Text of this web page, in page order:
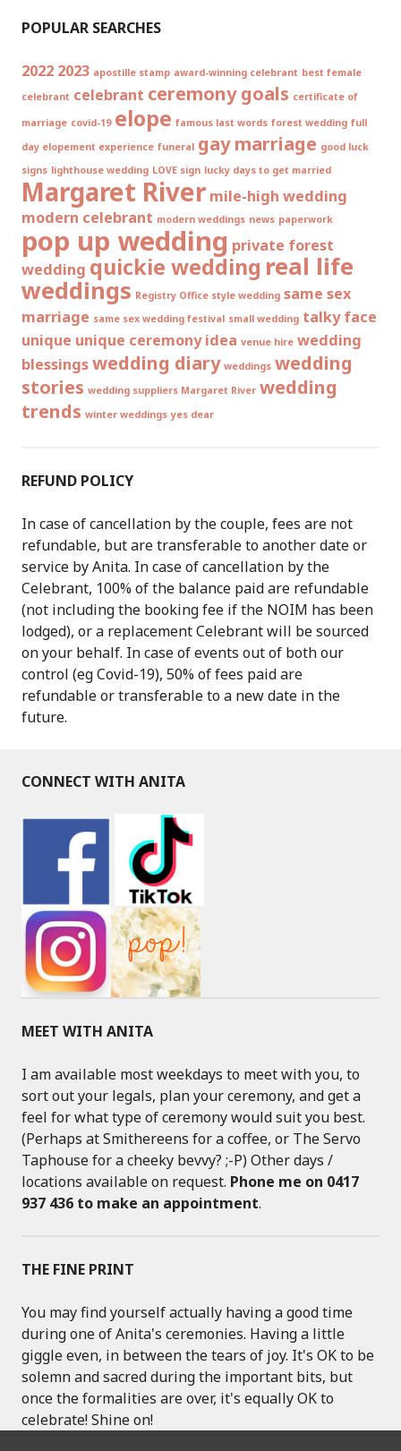
POPULAR SEARCHES
2022 2023 apostille stamp award-winning celebrant best female
celebrant celebrant ceremony goals certificate of
marriage covid-19 elope famous last words forest wedding full
day elopement experience funeral gay marriage good luck
signs lighthouse wedding LOVE sign lucky days to get married
Margaret River mile-high wedding
modern celebrant modern weddings news paperwork
pop up wedding private forest
wedding quickie wedding real life
weddings Registry Office style wedding same sex
marriage same sex wedding festival small wedding talky face
unique unique ceremony idea venue hire wedding
blessingswedding diary weddings wedding
stories wedding suppliers Margaret River wedding
trends winter weddings yes dear
REFUND POLICY
In case of cancellation by the couple, fees are not
refundable, but are transferable to another date or
service by Anita. In case of cancellation by the
Celebrant, 100% of the balance paid are refundable
(not including the booking fee if the NOIM has been
lodged), or a replacement Celebrant will be sourced
on your behalf. In case of events out of both our
control (eg Covid-19), 50% of fees paid are
refundable or transferable to a new date in the
future.
CONNECT WITH ANITA
MEET WITH ANITA
I am available most weekdays to meet with you, to
sort out your legals, plan your ceremony, and get a
feel for what type of ceremony would suit you best.
(Perhaps at Smithereens for a coffee, or The Servo
Taphouse for a cheeky bevvy? ;-P) Other days /
locations available on request. Phone me on 0417
937 436 to make an appointment.
THE FINE PRINT
You may find yourself actually having a good time
during one of Anita's ceremonies. Having a little
giggle even, in between the tears of joy. It's OK to be
solemn and sacred during the important bits, but
once the formalities are over, it's equally OK to
celebrate! Shine on!